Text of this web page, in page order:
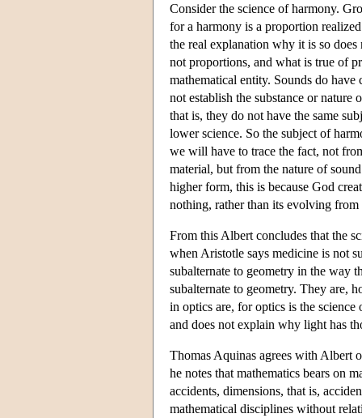
Consider the science of harmony.
for a harmony is a proportion
the real explanation why it is so
not proportions, and what is true of
mathematical entity. Sounds do
not establish the substance or nature
that is, they do not have the same
lower science. So the subject of
we will have to trace the fact, not
material, but from the nature of
higher form, this is because God
nothing, rather than its evolving
From this Albert concludes that the
when Aristotle says medicine is not
subalternate to geometry in the way
subalternate to geometry. They are,
in optics are, for optics is the
and does not explain why light has
Thomas Aquinas agrees with Albert
he notes that mathematics bears on
accidents, dimensions, that is,
mathematical disciplines without